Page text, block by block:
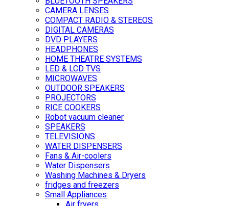
CAMERA LENSES
COMPACT RADIO & STEREOS
DIGITAL CAMERAS
DVD PLAYERS
HEADPHONES
HOME THEATRE SYSTEMS
LED & LCD TVS
MICROWAVES
OUTDOOR SPEAKERS
PROJECTORS
RICE COOKERS
Robot vacuum cleaner
SPEAKERS
TELEVISIONS
WATER DISPENSERS
Fans & Air-coolers
Water Dispensers
Washing Machines & Dryers
fridges and freezers
Small Appliances